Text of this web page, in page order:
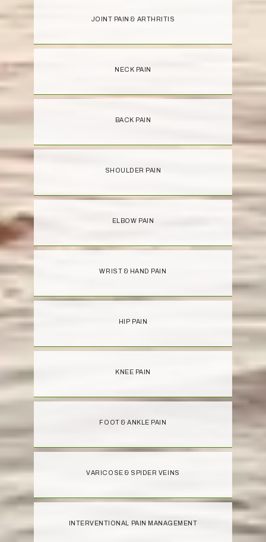
JOINT PAIN & ARTHRITIS
NECK PAIN
BACK PAIN
SHOULDER PAIN
ELBOW PAIN
WRIST & HAND PAIN
HIP PAIN
KNEE PAIN
FOOT & ANKLE PAIN
VARICOSE & SPIDER VEINS
INTERVENTIONAL PAIN MANAGEMENT